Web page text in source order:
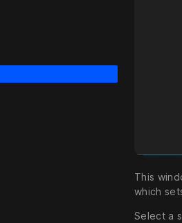
This
which
Select a